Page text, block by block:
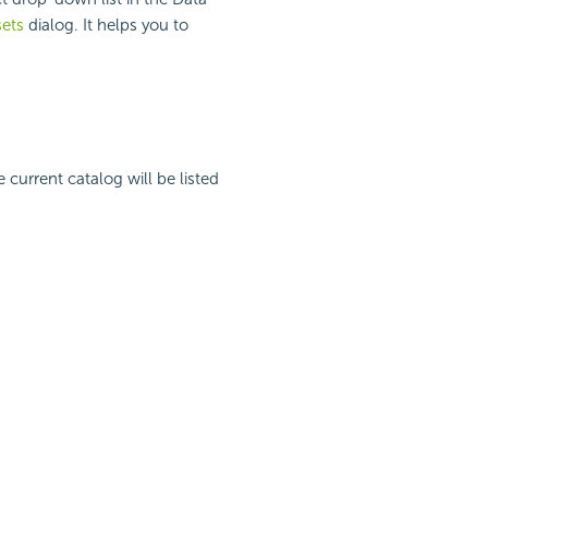
dialog. It helps you to
current catalog will be listed